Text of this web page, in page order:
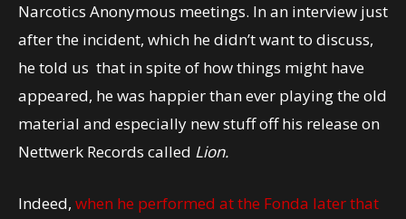
Narcotics Anonymous meetings. In an interview just
after the incident, which he didn’t want to discuss,
he told us that in spite of how things might have
appeared, he was happier than ever playing the old
material and especially new stuff off his release on
Nettwerk Records called Lion.
Indeed, when he performed at the Fonda later that